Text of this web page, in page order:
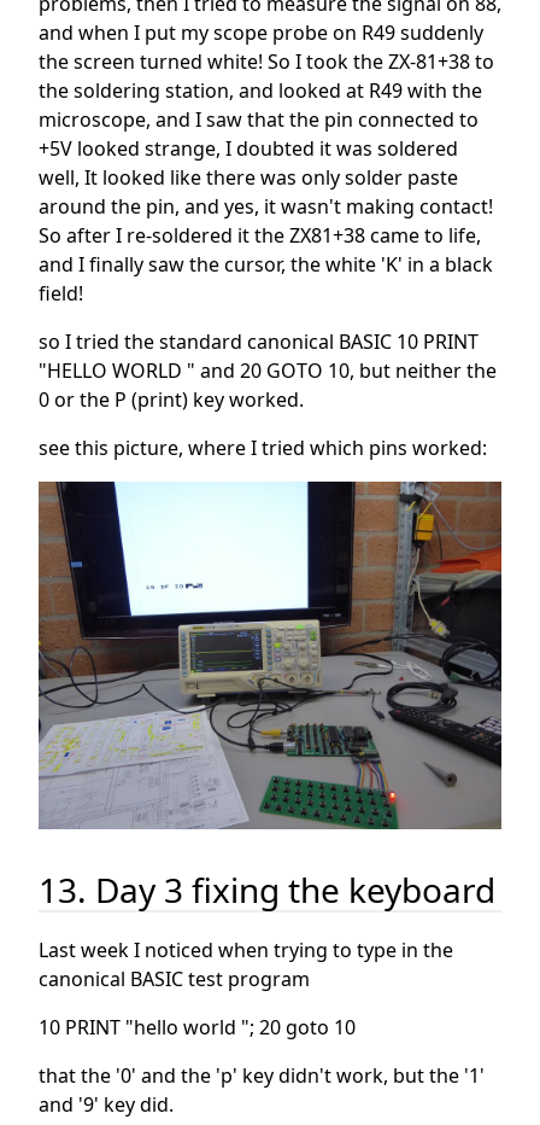
and when I put my scope probe on R49 suddenly
the screen turned white! So I took the ZX-81+38 to
the soldering station, and looked at R49 with the
microscope, and I saw that the pin connected to
+5V looked strange, I doubted it was soldered
well, It looked like there was only solder paste
around the pin, and yes, it wasn't making contact!
So after I re-soldered it the ZX81+38 came to life,
and I finally saw the cursor, the white 'K' in a black
field!
so I tried the standard canonical BASIC 10 PRINT
"HELLO WORLD " and 20 GOTO 10, but neither the
0 or the P (print) key worked.
see this picture, where I tried which pins worked:
13. Day 3 fixing the keyboard
Last week I noticed when trying to type in the
canonical BASIC test program
10 PRINT "hello world "; 20 goto 10
that the '0' and the 'p' key didn't work, but the '1'
and '9' key did.